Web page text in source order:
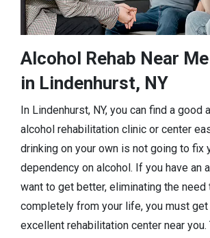
Alcohol Rehab Near Me
in Lindenhurst, NY
In Lindenhurst, NY, you can find a good
alcohol rehabilitation clinic or center
drinking on your own is not going to fix
dependency on alcohol. If you have an
want to get better, eliminating the need
completely from your life, you must
excellent rehabilitation center near